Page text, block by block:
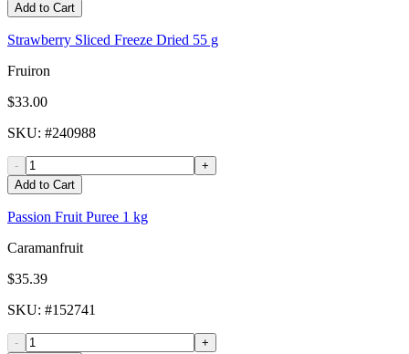
Add to Cart
Strawberry Sliced Freeze Dried 55 g
Fruiron
$33.00
SKU: #240988
-
+
Add to Cart
Passion Fruit Puree 1 kg
Caramanfruit
$35.39
SKU: #152741
-
+